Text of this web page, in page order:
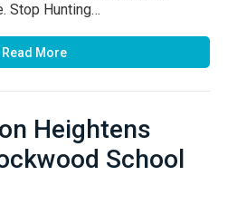
Stop Hunting…
Read More
Heightens
School